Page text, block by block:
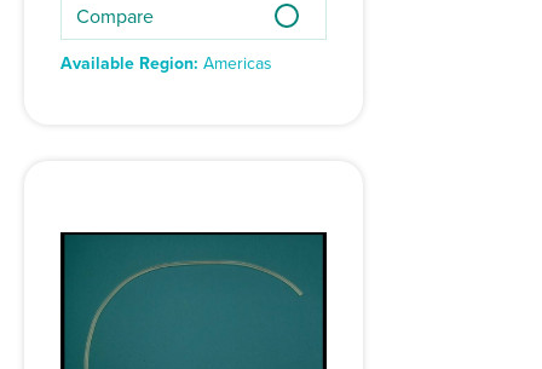
Compare
Available Region: Americas